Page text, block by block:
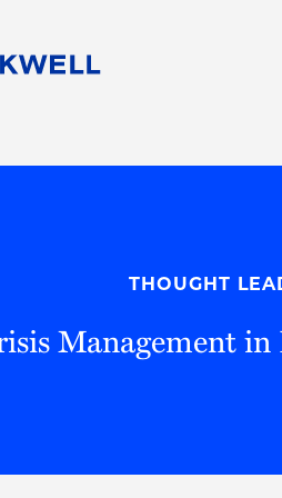
Pro Bono
THOUGHT
Management